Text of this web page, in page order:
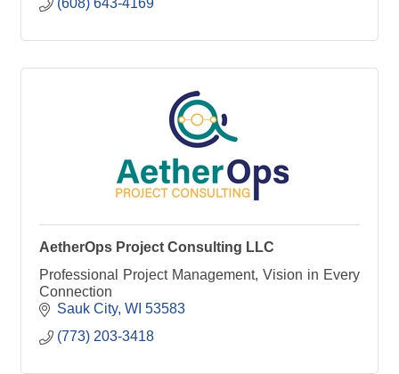
AetherOps Project Consulting LLC
Professional Project Management, Vision in Every
Connection
Sauk City WI 53583
(773) 203-3418